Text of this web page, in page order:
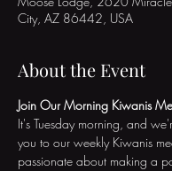
City, AZ 86442, USA
About the Event
Join Our Morning Kiwanis
It's Tuesday morning, and
you to our weekly Kiwanis
passionate about making a